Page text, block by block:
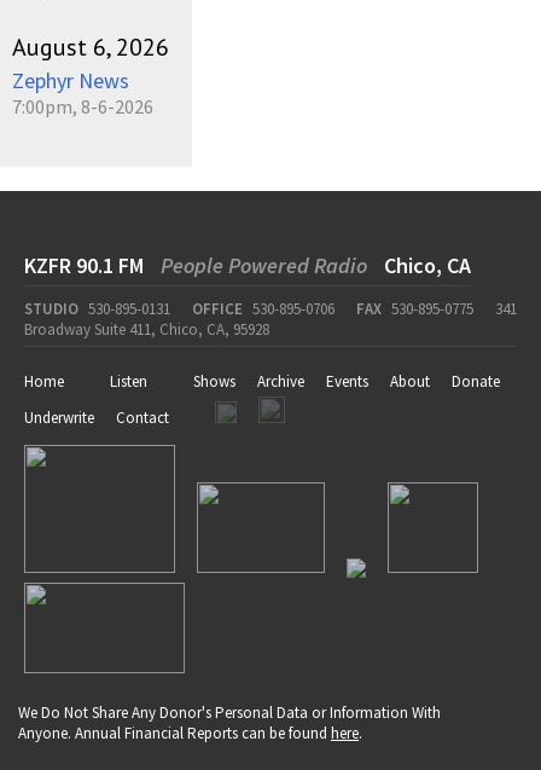
August 6, 2026
Zephyr News
7:00pm, 8-6-2026
KZFR 90.1 FM People Powered Radio Chico, CA
STUDIO 530-895-0131 OFFICE 530-895-0706 FAX 530-895-0775
341
Broadway Suite 411, Chico, CA, 95928
Home Listen Shows Archive Events About
Donate
Underwrite
Contact
We Do Not Share Any Donor's Personal Data or Information With
Anyone. Annual Financial Reports can be found here.